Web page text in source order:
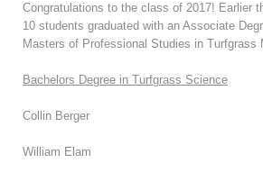
Congratulations to the class of 2017! Earlier
10 students graduated with an Associate
Masters of Professional Studies in Turfgrass
Bachelors Degree in Turfgrass Science
Collin Berger
William Elam